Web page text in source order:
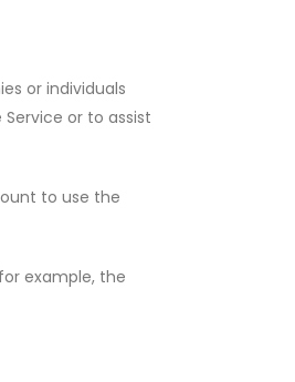
or individuals
or to assist
to use the
example, the